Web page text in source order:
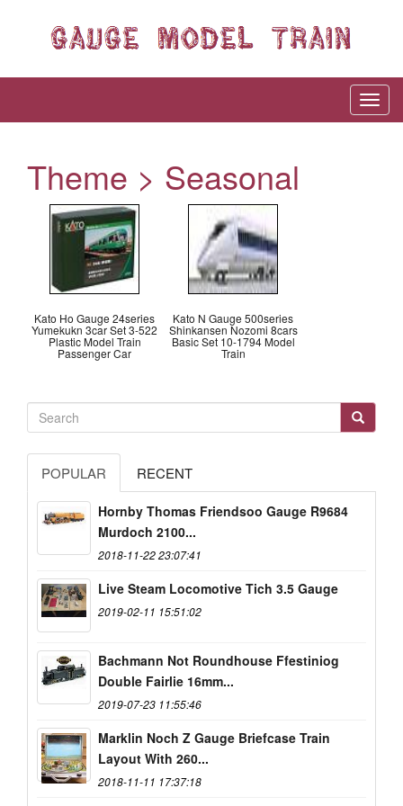
Theme > Seasonal
Kato Ho Gauge 24series
Yumekukn 3car Set 3-522
Plastic Model Train
Passenger Car
Kato N Gauge 500series
Shinkansen Nozomi 8cars
Basic Set 10-1794 Model
Train
POPULAR RECENT
Hornby Thomas Friendsoo Gauge R9684
Murdoch 2100...
2018-11-22 23:07:41
Live Steam Locomotive Tich 3.5 Gauge
2019-02-11 15:51:02
Bachmann Not Roundhouse Ffestiniog
Double Fairlie 16mm...
2019-07-23 11:55:46
Marklin Noch Z Gauge Briefcase Train
Layout With 260...
2018-11-11 17:37:18